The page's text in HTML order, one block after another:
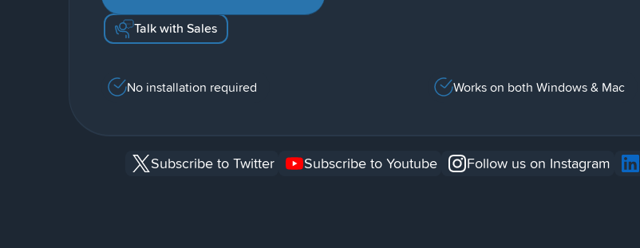
Talk with Sales
No installation required Works on both Windows & Mac
Subscribe to Twitter Subscribe to Youtube Follow us on Instagram